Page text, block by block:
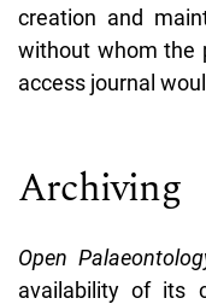
creation and
without whom the
access journal
Archiving
Open
availability of its